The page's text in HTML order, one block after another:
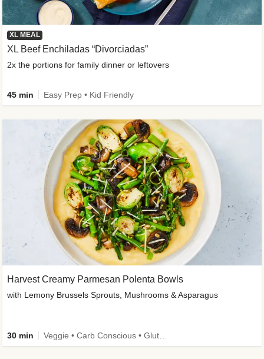
XL MEAL
XL Beef Enchiladas “Divorciadas”
2x the portions for family dinner or leftovers
45 min Easy Prep • Kid Friendly
Harvest Creamy Parmesan Polenta Bowls
with Lemony Brussels Sprouts, Mushrooms & Asparagus
30 min